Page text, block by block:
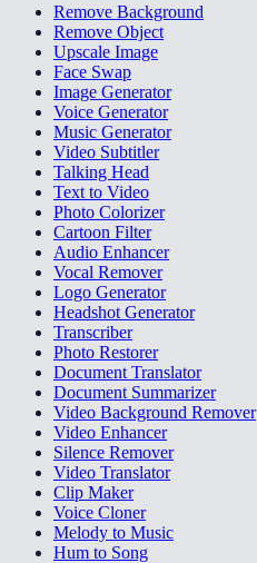
Remove Background
Remove Object
Upscale Image
Face Swap
Image Generator
Voice Generator
Music Generator
Video Subtitler
Talking Head
Text to Video
Photo Colorizer
Cartoon Filter
Audio Enhancer
Vocal Remover
Logo Generator
Headshot Generator
Transcriber
Photo Restorer
Document Translator
Document Summarizer
Video Background Remover
Video Enhancer
Silence Remover
Video Translator
Clip Maker
Voice Cloner
Melody to Music
Hum to Song